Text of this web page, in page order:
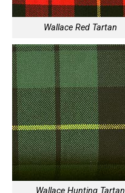
Wallace Red Tartan